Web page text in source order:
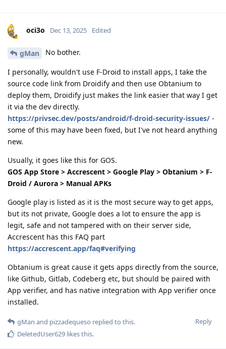
oci3o Dec 13, 2025 Edited
gMan No bother.
I personally, wouldn't use F-Droid to install apps, I take the
source code link from Droidify and then use Obtanium to
deploy them, Droidify just makes the link easier that way I get
it via the dev directly.
https://privsec.dev/posts/android/f-droid-security-issues/ -
some of this may have been fixed, but I've not heard anything
new.
Usually, it goes like this for GOS.
GOS App Store > Accrescent > Google Play > Obtanium > F-
Droid / Aurora > Manual APKs
Google play is listed as it is the most secure way to get apps,
but its not private, Google does a lot to ensure the app is
legit, safe and not tampered with on their server side,
Accrescent has this FAQ part
https://accrescent.app/faq#verifying
Obtanium is great cause it gets apps directly from the source,
like Github, Gitlab, Codeberg etc, but should be paired with
App verifier, and has native integration with App verifier once
installed.
Reply
gMan and pizzadequeso replied to this.
DeletedUser629 likes this.